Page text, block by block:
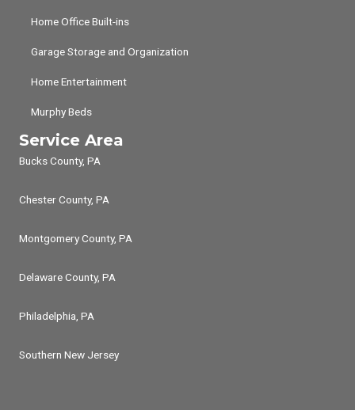
Home Office Built-ins
Garage Storage and Organization
Home Entertainment
Murphy Beds
Service Area
Bucks County, PA
Chester County, PA
Montgomery County, PA
Delaware County, PA
Philadelphia, PA
Southern New Jersey